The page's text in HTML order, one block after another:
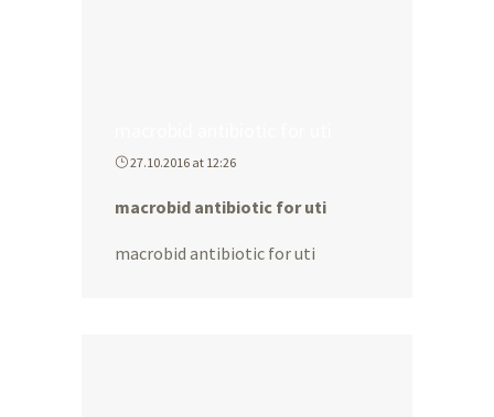
27.10.2016 at 12:26
macrobid antibiotic for uti
macrobid antibiotic for uti